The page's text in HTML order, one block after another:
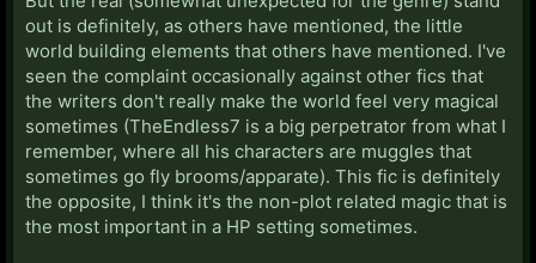
out is definitely, as others have mentioned, the little
world building elements that others have mentioned. I've
seen the complaint occasionally against other fics that
the writers don't really make the world feel very magical
sometimes (TheEndless7 is a big perpetrator from what I
remember, where all his characters are muggles that
sometimes go fly brooms/apparate). This fic is definitely
the opposite, I think it's the non-plot related magic that is
the most important in a HP setting sometimes.